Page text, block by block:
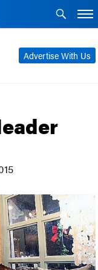
Advertise With Us